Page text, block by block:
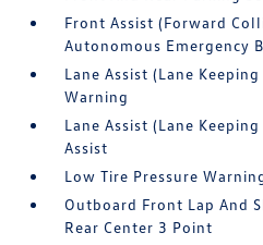
Front Assist (Forward
Autonomous Emergency
Lane Assist (Lane
Warning
Lane Assist (Lane
Assist
Low Tire Pressure
Outboard Front Lap And
Rear Center 3 Point